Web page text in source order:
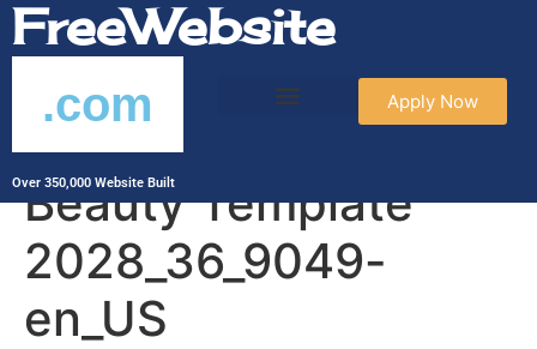
FreeWebsite
.com
Over 350,000 Website Built
Apply Now
1and1 Health &
Beauty Template
2028_36_9049-
en_US